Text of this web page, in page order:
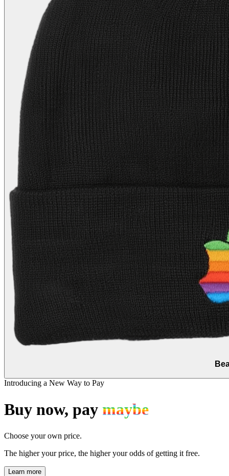
Introducing a New Way to Pay
Buy now, pay maybe
Choose your own price.
The higher your price, the higher your odds of getting it free.
Learn more